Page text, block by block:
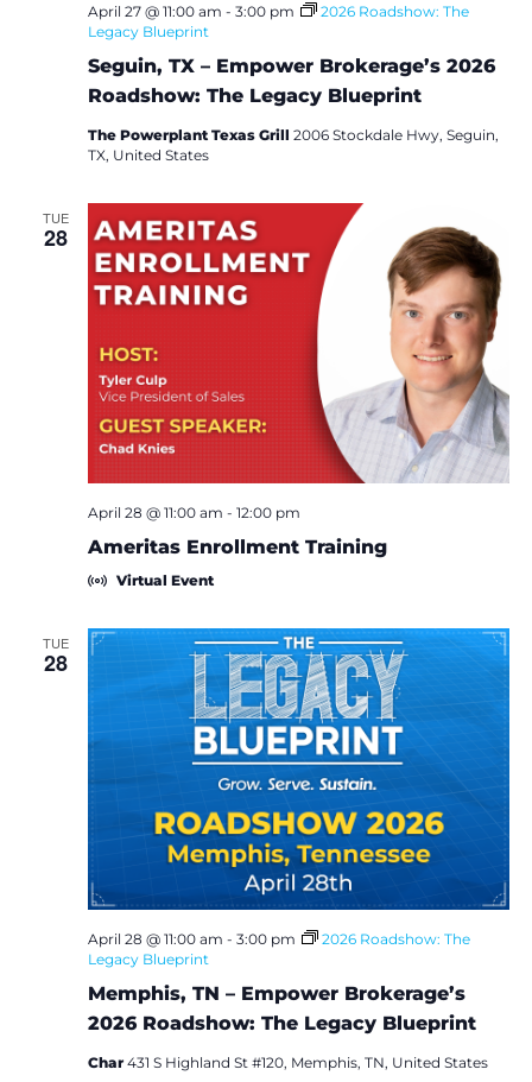
Seguin, TX – Empower Brokerage’s 2026
Roadshow: The Legacy Blueprint
April 27 @ 11:00 am - 3:00 pm
2026 Roadshow: The
Legacy Blueprint
The Powerplant Texas Grill 2006 Stockdale Hwy, Seguin,
TX, United States
TUE
28
Ameritas Enrollment Training
April 28 @ 11:00 am - 12:00 pm
Virtual Event
TUE
28
Memphis, TN – Empower Brokerage’s
2026 Roadshow: The Legacy Blueprint
April 28 @ 11:00 am - 3:00 pm
2026 Roadshow: The
Legacy Blueprint
Char 431 S Highland St #120, Memphis, TN, United States